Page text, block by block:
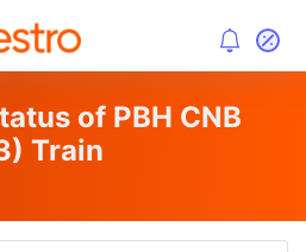
of PBH CNB
Train